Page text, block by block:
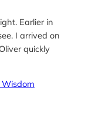
Earlier in
I arrived on
quickly
Wisdom